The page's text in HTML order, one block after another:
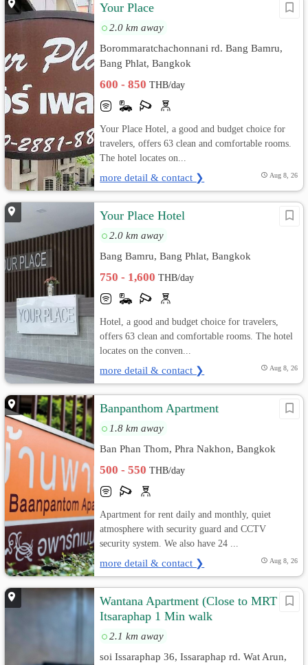
Your Place
2.0 km away
Borommaratchachonnani rd. Bang Bamru,
Bang Phlat, Bangkok
600 - 850THB/day
Your Place Hotel, a good and budget choice for
travelers, offers 63 clean and comfortable rooms.
The hotel locates on...
more detail & contact ❯ Aug 8, 26
Your Place Hotel
2.0 km away
Bang Bamru, Bang Phlat, Bangkok
750 - 1,600THB/day
Hotel, a good and budget choice for travelers,
offers 63 clean and comfortable rooms. The hotel
locates on the conven...
more detail & contact ❯ Aug 8, 26
Banpanthom Apartment
1.8 km away
Ban Phan Thom, Phra Nakhon, Bangkok
500 - 550THB/day
Apartment for rent daily and monthly, quiet
atmosphere with security guard and CCTV
security system. We also have 24 ...
more detail & contact ❯ Aug 8, 26
Wantana Apartment (Close to MRT
Itsaraphap 1 Min walk
2.1 km away
soi Issaraphap 36, Issaraphap rd. Wat Arun,